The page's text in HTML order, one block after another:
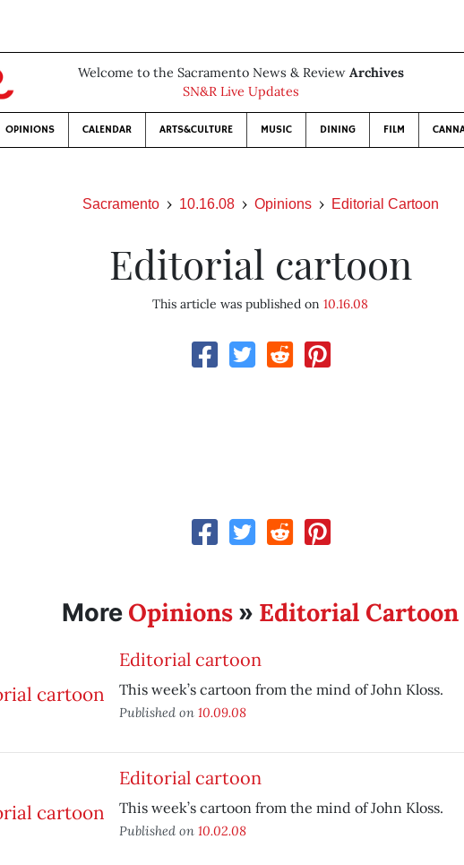
Welcome to the Sacramento News & Review Archives
SN&R Live Updates
OPINIONS CALENDAR ARTS&CULTURE MUSIC DINING FILM
Sacramento 10.16.08 Opinions Editorial Cartoon
Editorial cartoon
This article was published on10.16.08
More Opinions » Editorial Cartoon
Editorial cartoon
This week’s cartoon from the mind of John Kloss.
Published on 10.09.08
Editorial cartoon
This week’s cartoon from the mind of John Kloss.
Published on 10.02.08